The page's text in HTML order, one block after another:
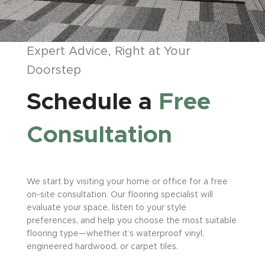
Expert Advice, Right at Your
Doorstep
Schedule a Free
Consultation
We start by visiting your home or office for a free
on-site consultation. Our flooring specialist will
evaluate your space, listen to your style
preferences, and help you choose the most suitable
flooring type—whether it’s waterproof vinyl,
engineered hardwood, or carpet tiles.